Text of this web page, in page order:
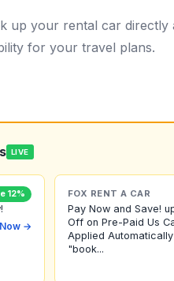
up your rental car
for your travel plans.
LIVE
12%
→
FOX RENT A CAR
Pay Now and Save!
Off on Pre-Paid Us
Applied
"book...